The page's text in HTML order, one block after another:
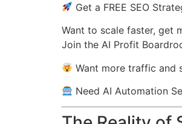
Get a FREE SEO
Want to scale faster, get
Join the AI Profit
Want more traffic and
Need AI Automation